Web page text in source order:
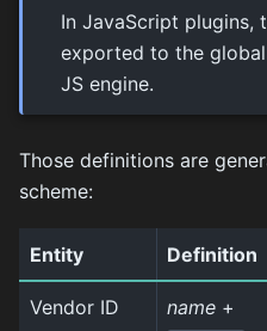
In JavaScript plugins,
exported to the
JS engine.
Those definitions are
scheme:
Entity Definition
Vendor ID name +